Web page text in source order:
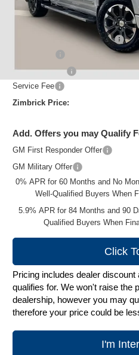
Less
MSRP:
Price reduction below MSRP:
Customer Cash
Service Fee
Zimbrick Price:
Add. Offers you may Qualify
GM First Responder Offer
GM Military Offer
0% APR for 60 Months and No
Well-Qualified Buyers When
5.9% APR for 84 Months and 90
Qualified Buyers When
Click
Pricing includes dealer
qualifies for. We won't raise the
dealership, however you may
therefore your price could be
I'm